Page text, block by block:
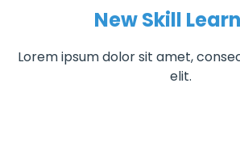
New Skill
Lorem ipsum dolor sit amet,
elit.